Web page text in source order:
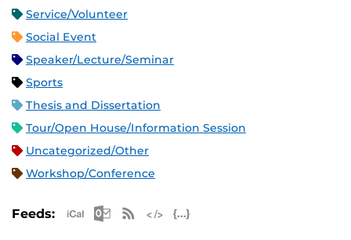
Service/Volunteer
Social Event
Speaker/Lecture/Seminar
Sports
Thesis and Dissertation
Tour/Open House/Information Session
Uncategorized/Other
Workshop/Conference
Feeds: Apple iCal Feed (ICS)
Microsoft Outlook Feed (ICS)
RSS Feed